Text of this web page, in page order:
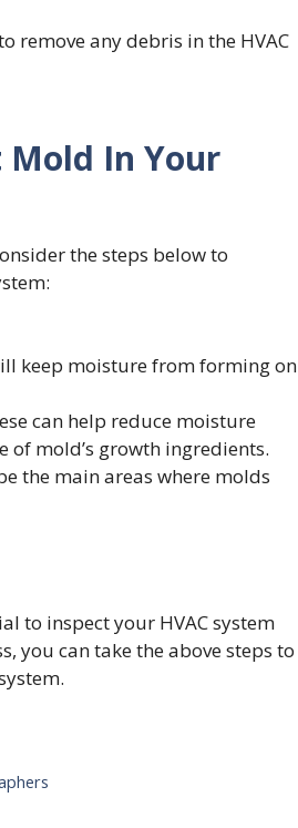
remove any debris in the HVAC
Mold In Your
the steps below to
keep moisture from forming on
can help reduce moisture
of mold’s growth ingredients.
the main areas where molds
to inspect your HVAC system
you can take the above steps to